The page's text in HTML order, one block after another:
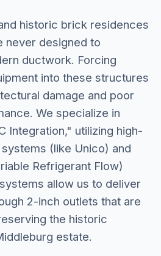
historic brick residences
never designed to
ductwork. Forcing
into these structures
damage and poor
We specialize in
Integration," utilizing high-
(like Unico) and
Refrigerant Flow)
allow us to deliver
2-inch outlets that are
the historic
estate.